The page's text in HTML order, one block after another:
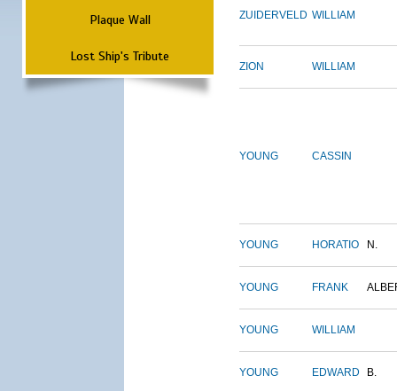
Plaque Wall
Lost Ship's Tribute
ZUIDERVELD WILLIAM
ZION WILLIAM
YOUNG CASSIN
YOUNG HORATIO N.
YOUNG FRANK
YOUNG WILLIAM
YOUNG EDWARD B.